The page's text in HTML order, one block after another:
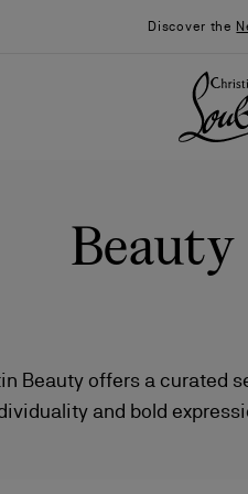
Discover the
Beauty offers a curated
and bold